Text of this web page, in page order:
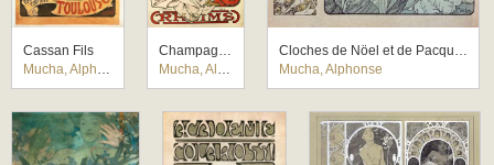
Cassan Fils
Mucha, Alphonse
Champagne Ruinart
Mucha, Alphonse
Cloches de Nöel et de Pacques
Mucha, Alphonse